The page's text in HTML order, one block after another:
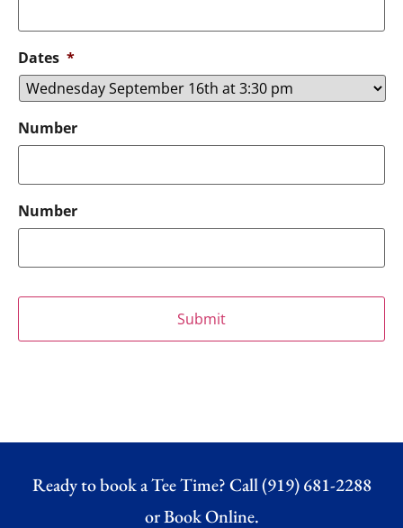
Dates *
Number
Number
Ready to book a Tee Time? Call (919) 681-2288
orBook Online.